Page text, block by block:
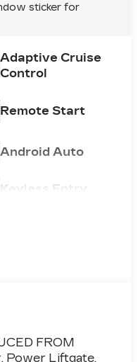
sticker for
Adaptive Cruise
Control
Remote Start
Android Auto
Keyless Entry
FROM
Power Liftgate,